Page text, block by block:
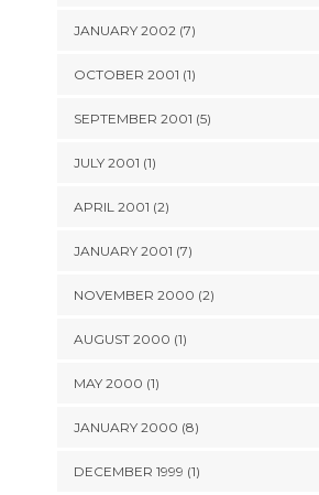
JANUARY 2002 (7)
OCTOBER 2001 (1)
SEPTEMBER 2001 (5)
JULY 2001 (1)
APRIL 2001 (2)
JANUARY 2001 (7)
NOVEMBER 2000 (2)
AUGUST 2000 (1)
MAY 2000 (1)
JANUARY 2000 (8)
DECEMBER 1999 (1)